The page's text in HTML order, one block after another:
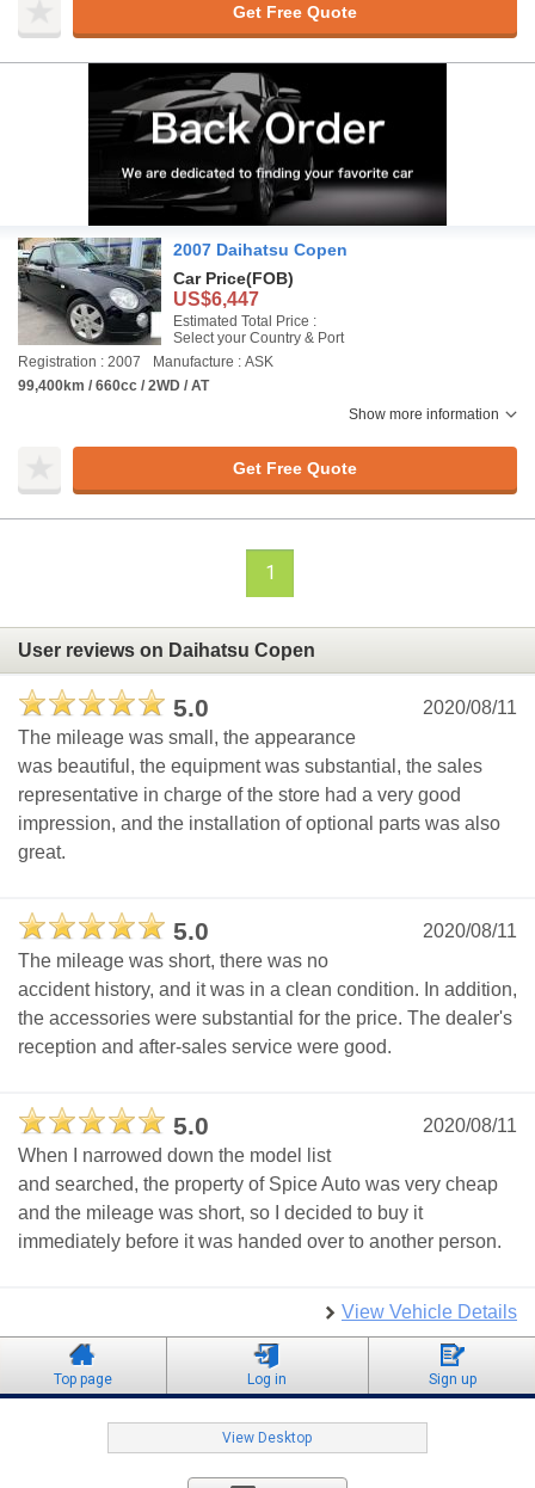
Get Free Quote
2007 Daihatsu Copen
Car Price(FOB)
US$6,447
Estimated Total Price :
Select your Country & Port
Registration : 2007
Manufacture : ASK
99,400km / 660cc / 2WD / AT
Show more information
Get Free Quote
1
User reviews on Daihatsu Copen
5.0
2020/08/11
The mileage was small, the appearance
was beautiful, the equipment was substantial, the sales
representative in charge of the store had a very good
impression, and the installation of optional parts was also
great.
5.0
2020/08/11
The mileage was short, there was no
accident history, and it was in a clean condition. In addition,
the accessories were substantial for the price. The dealer's
reception and after-sales service were good.
5.0
2020/08/11
When I narrowed down the model list
and searched, the property of Spice Auto was very cheap
and the mileage was short, so I decided to buy it
immediately before it was handed over to another person.
View Vehicle Details
Top page Log in Sign up
View Desktop